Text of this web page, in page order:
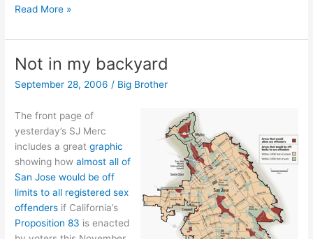
Listing
guilty
Read More »
Not in my backyard
September 28, 2006 / Big Brother
The front page of
yesterday’s SJ Merc
includes a greatgraphic
showing howalmost all of
San Jose would be off
limits to all registered sex
offenders if California’s
Proposition 83 is enacted